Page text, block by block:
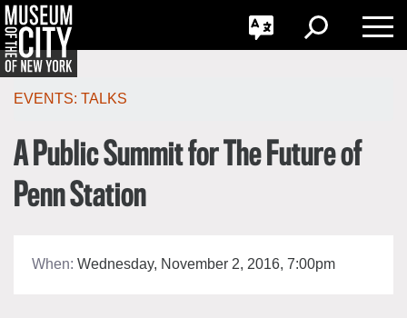
Skip
navigation
Jump
to
navigation
GO
Toggle
Language
Toggle
Search
Toggle
EVENTS: TALKS
A Public Summit for The Future of
Penn Station
When: Wednesday, November 2, 2016, 7:00pm